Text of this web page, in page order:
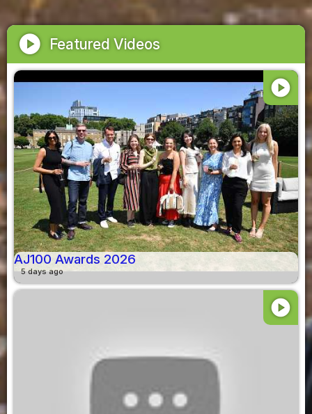
play_circle Featured Videos
play_circle
AJ100 Awards 2026
5 days ago
play_circle